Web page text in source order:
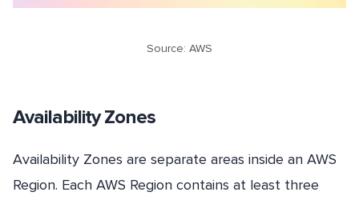
Source: AWS
Availability Zones
Availability Zones are separate areas inside an AWS
Region. Each AWS Region contains at least three